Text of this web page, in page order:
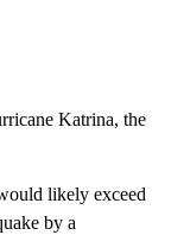
Katrina, the
likely exceed
by a